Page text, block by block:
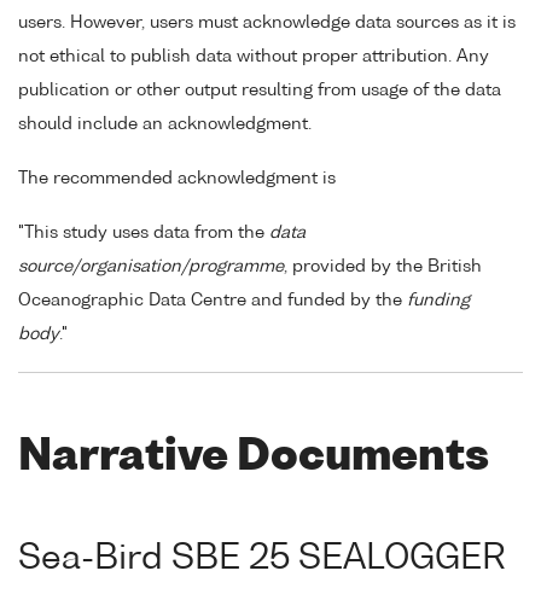
users. However, users must acknowledge data sources as it is
not ethical to publish data without proper attribution. Any
publication or other output resulting from usage of the data
should include an acknowledgment.
The recommended acknowledgment is
"This study uses data from the data
source/organisation/programme, provided by the British
Oceanographic Data Centre and funded by the funding
body."
Narrative Documents
Sea-Bird SBE 25 SEALOGGER